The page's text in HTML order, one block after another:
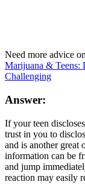
Need more advice
Marijuana & Teens:
Challenging
Answer:
If your teen
trust in you to
and is another great
information can be
and jump
reaction may easily